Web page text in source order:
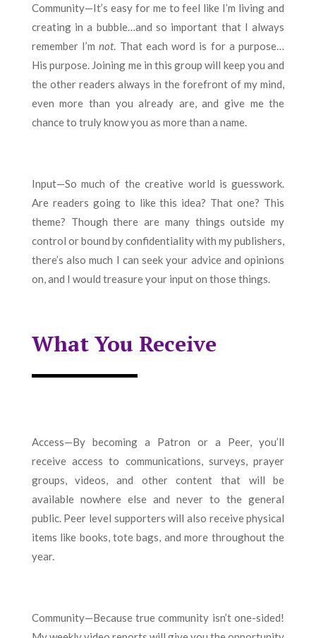
Community—It’s easy for me to feel like I’m living and
creating in a bubble…and so important that I always
remember I’mnot. That each word is for a purpose…
His purpose. Joining me in this group will keep you and
the other readers always in the forefront of my mind,
even more than you already are, and give me the
chance to truly know you as more than a name.
Input—So much of the creative world is guesswork.
Are readers going to like this idea? That one? This
theme? Though there are many things outside my
control or bound by confidentiality with my publishers,
there’s also much I can seek your advice and opinions
on, and I would treasure your input on those things.
What You Receive
Access—By becoming a Patron or a Peer, you’ll
receive access to communications, surveys, prayer
groups, videos, and other content that will be
available nowhere else and never to the general
public. Peer level supporters will also receive physical
items like books, tote bags, and more throughout the
year.
Community—Because true community isn’t one-sided!